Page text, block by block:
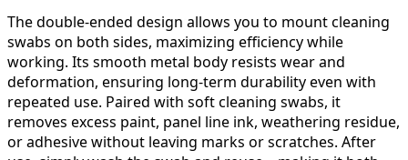
The double-ended design allows you to mount cleaning
swabs on both sides, maximizing efficiency while
working. Its smooth metal body resists wear and
deformation, ensuring long-term durability even with
repeated use. Paired with soft cleaning swabs, it
removes excess paint, panel line ink, weathering residue,
or adhesive without leaving marks or scratches. After